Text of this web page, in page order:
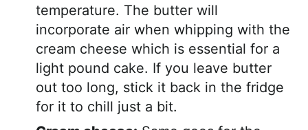
temperature. The butter will
incorporate air when whipping with the
cream cheese which is essential for a
light pound cake. If you leave butter
out too long, stick it back in the fridge
for it to chill just a bit.